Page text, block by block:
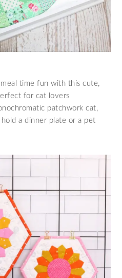
time fun with this cute,
for cat lovers
patchwork cat,
a dinner plate or a pet